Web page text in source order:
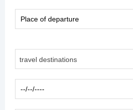
travel destinations